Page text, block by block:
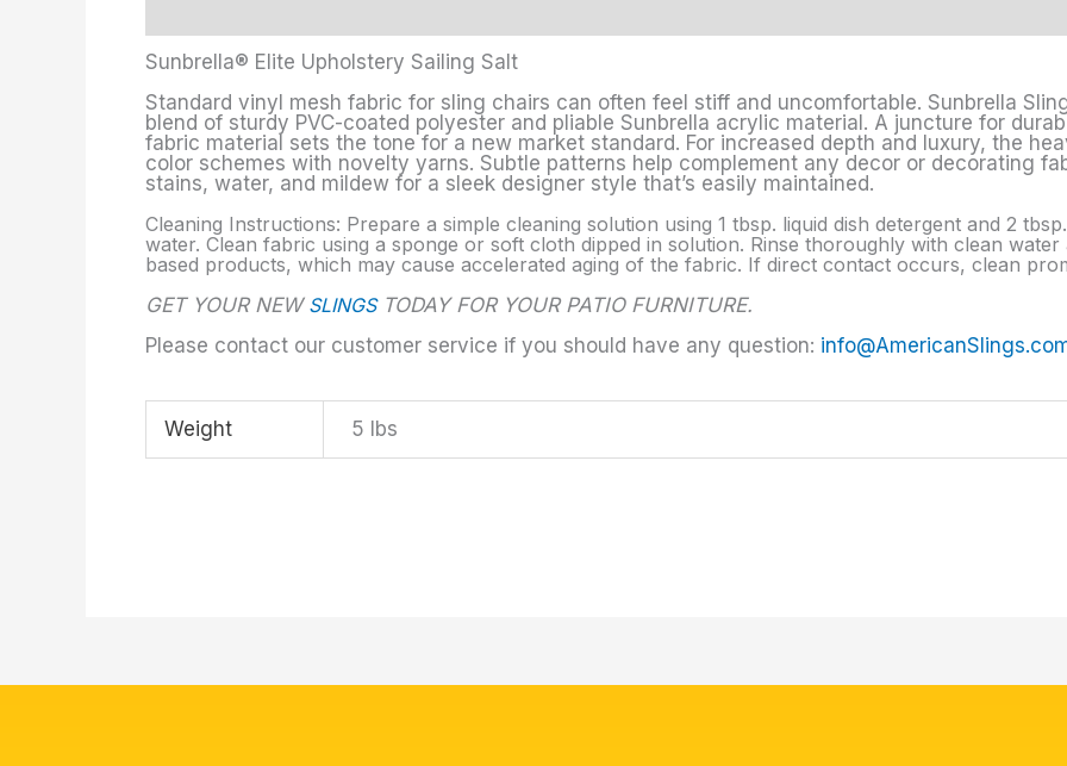
Sunbrella® Elite Upholstery Sailing Salt
Standard vinyl mesh fabric for sling chairs can often feel stiff and uncomfortable. Sunbrella
blend of sturdy PVC-coated polyester and pliable Sunbrella acrylic material. A juncture for
fabric material sets the tone for a new market standard. For increased depth and luxury, the
color schemes with novelty yarns. Subtle patterns help complement any decor or decorating
stains, water, and mildew for a sleek designer style that’s easily maintained.
Cleaning Instructions: Prepare a simple cleaning solution using 1 tbsp. liquid dish detergent and 2
water. Clean fabric using a sponge or soft cloth dipped in solution. Rinse thoroughly with clean
based products, which may cause accelerated aging of the fabric. If direct contact occurs, clean
GET YOUR NEW SLINGSTODAY FOR YOUR PATIO FURNITURE.
Please contact our customer service if you should have any question:
Weight 5 lbs